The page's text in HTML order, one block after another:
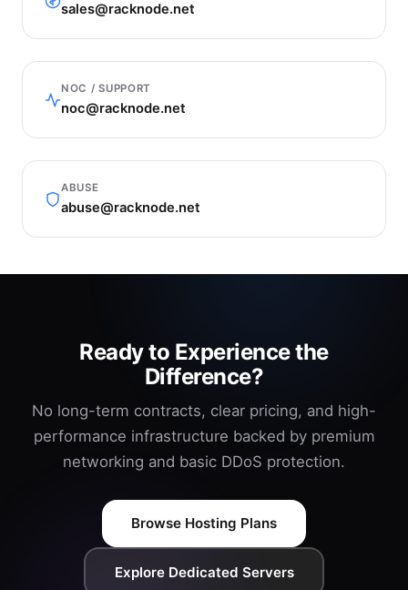
sales@racknode.net
NOC / SUPPORT
noc@racknode.net
ABUSE
abuse@racknode.net
Ready to Experience the
Difference?
No long-term contracts, clear pricing, and high-
performance infrastructure backed by premium
networking and basic DDoS protection.
Browse Hosting Plans
Explore Dedicated Servers